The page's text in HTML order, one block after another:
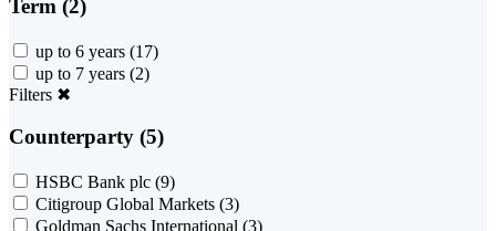
Term (2)
up to 6 years (17)
up to 7 years (2)
Filters ✖
Counterparty (5)
HSBC Bank plc (9)
Citigroup Global Markets (3)
Goldman Sachs International (3)